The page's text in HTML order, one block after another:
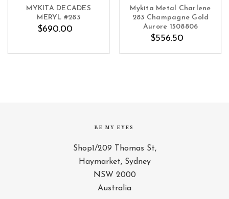
MYKITA DECADES
MERYL #283
$690.00
Mykita Metal Charlene
283 Champagne Gold
Aurore 1508806
$556.50
BE MY EYES
Shop1/209 Thomas St,
Haymarket, Sydney
NSW 2000
Australia